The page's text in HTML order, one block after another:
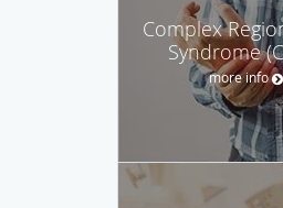
Complex
Syndrome
more info